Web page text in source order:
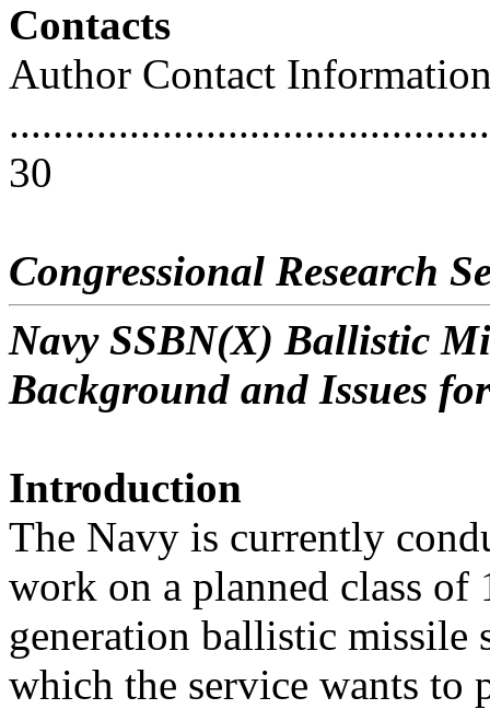
Contacts
Author Contact
30
Congressional Research
Navy SSBN(X) Ballistic
Background and Issues
Introduction
The Navy is currently
work on a planned class of
generation ballistic missile
which the service wants to